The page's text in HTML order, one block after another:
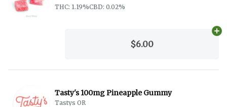
THC: 1.19%CBD: 0.02%
$6.00
Tasty's 100mg Pineapple Gummy
Tastys OR